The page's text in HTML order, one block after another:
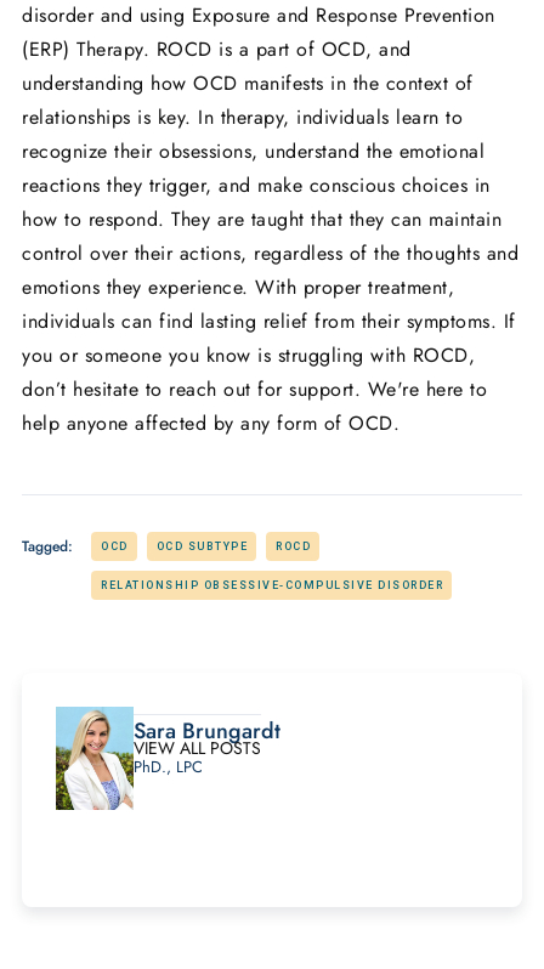
disorder and using Exposure and Response Prevention
(ERP) Therapy. ROCD is a part of OCD, and
understanding how OCD manifests in the context of
relationships is key. In therapy, individuals learn to
recognize their obsessions, understand the emotional
reactions they trigger, and make conscious choices in
how to respond. They are taught that they can maintain
control over their actions, regardless of the thoughts and
emotions they experience. With proper treatment,
individuals can find lasting relief from their symptoms. If
you or someone you know is struggling with ROCD,
don’t hesitate to reach out for support. We're here to
help anyone affected by any form of OCD.
Tagged: OCD OCD SUBTYPE ROCD
RELATIONSHIP OBSESSIVE-COMPULSIVE DISORDER
Sara Brungardt
PhD., LPC
VIEW ALL POSTS